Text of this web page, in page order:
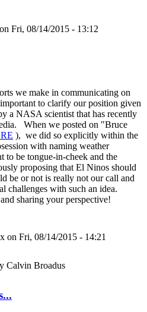
on Fri, 08/14/2015 - 13:12
we make in communicating on
to clarify our position given
a NASA scientist that has recently
When we posted on "Bruce
), we did so explicitly within the
with naming weather
to be tongue-in-cheek and the
proposing that El Ninos should
be or not is really not our call and
challenges with such an idea.
sharing your perspective!
on Fri, 08/14/2015 - 14:21
Calvin Broadus